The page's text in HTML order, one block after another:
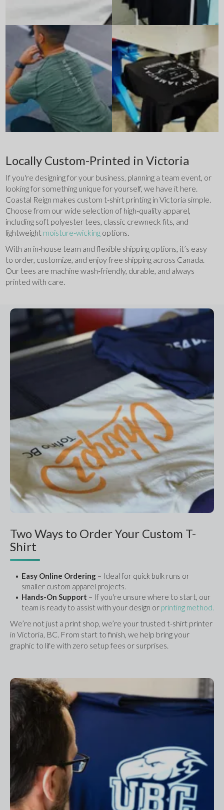
Locally Custom-Printed in Victoria
If you're designing for your business, planning a team event, or
looking for something unique for yourself, we have it here.
Coastal Reign makes custom t-shirt printing in Victoria simple.
Choose from our wide selection of high-quality apparel,
including soft polyester tees, classic crewneck fits, and
lightweight moisture-wicking options.
With an in-house team and flexible shipping options, it’s easy
to order, customize, and enjoy free shipping across Canada.
Our tees are machine wash-friendly, durable, and always
printed with care.
Two Ways to Order Your Custom T-
Shirt
Easy Online Ordering – Ideal for quick bulk runs or
smaller custom apparel projects.
Hands-On Support – If you're unsure where to start, our
team is ready to assist with your design or printing method.
We’re not just a print shop, we’re your trusted t-shirt printer
in Victoria, BC. From start to finish, we help bring your
graphic to life with zero setup fees or surprises.